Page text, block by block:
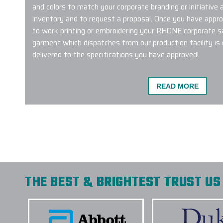
and colors to match your corporate branding or initiative
inventory and to request a proposal. Once you have
to work printing or embroidering your RHONE corporate
garment which dispatches from our production facility
delivered to the specifications you have approved!
We used Elite Promo Inc. for a global work
internationally as well. Elite Promo Inc.
and whenever there was even a minor hiccup,
instantly! Thank you again, and looking
future.
MAYA ANDERSEN
READ MORE
THE BEST & BRIGHTEST TRUST